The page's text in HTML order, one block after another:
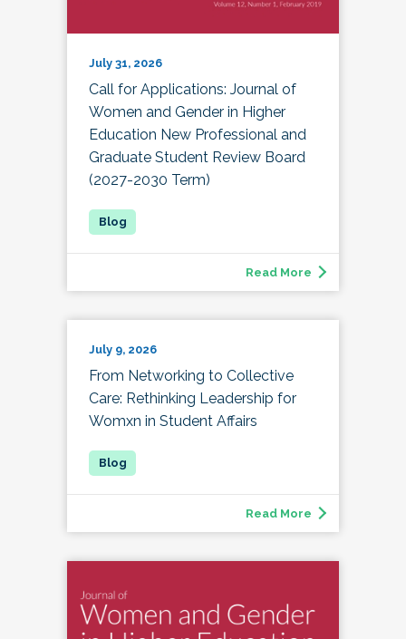
July 31, 2026
Call for Applications: Journal of
Women and Gender in Higher
Education New Professional and
Graduate Student Review Board
(2027-2030 Term)
Read More
July 9, 2026
From Networking to Collective
Care: Rethinking Leadership for
Womxn in Student Affairs
Read More